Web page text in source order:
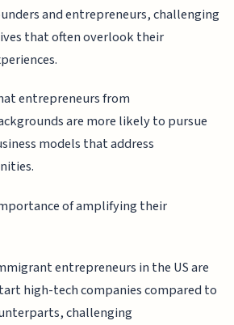
and entrepreneurs, challenging
that often overlook their
entrepreneurs from
are more likely to pursue
models that address
of amplifying their
entrepreneurs in the US are
high-tech companies compared to
challenging